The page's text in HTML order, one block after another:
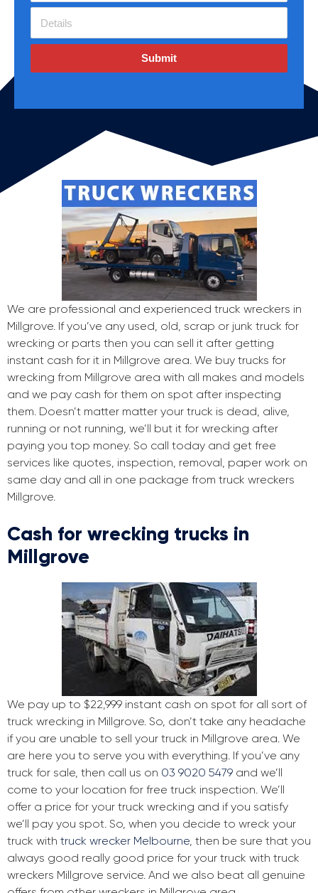
Submit
We are professional and experienced truck wreckers in
Millgrove. If you’ve any used, old, scrap or junk truck for
wrecking or parts then you can sell it after getting
instant cash for it in Millgrove area. We buy trucks for
wrecking from Millgrove area with all makes and models
and we pay cash for them on spot after inspecting
them. Doesn’t matter matter your truck is dead, alive,
running or not running, we’ll but it for wrecking after
paying you top money. So call today and get free
services like quotes, inspection, removal, paper work on
same day and all in one package from truck wreckers
Millgrove.
Cash for wrecking trucks in
Millgrove
We pay up to $22,999 instant cash on spot for all sort of
truck wrecking in Millgrove. So, don’t take any headache
if you are unable to sell your truck in Millgrove area. We
are here you to serve you with everything. If you’ve any
truck for sale, then call us on 03 9020 5479 and we’ll
come to your location for free truck inspection. We’ll
offer a price for your truck wrecking and if you satisfy
we’ll pay you spot. So, when you decide to wreck your
truck with truck wrecker Melbourne, then be sure that you
always good really good price for your truck with truck
wreckers Millgrove service. And we also beat all genuine